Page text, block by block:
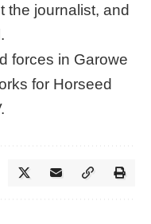
the journalist, and
forces in Garowe
for Horseed